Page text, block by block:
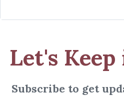
Let's
Subscribe to get